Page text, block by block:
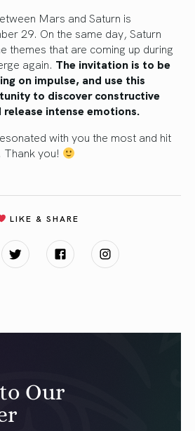
Mars and Saturn is
29. On the same day, Saturn
themes that are coming up during
again. The invitation is to be
on impulse, and use this
to discover constructive
release intense emotions.
with you the most and hit
you!
LIKE & SHARE
Our